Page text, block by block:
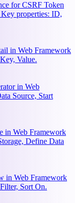
for CSRF Token
properties: ID,
in Web Framework
Value.
in Web
Source, Start
in Web Framework
Define Data
in Web Framework
Sort On.